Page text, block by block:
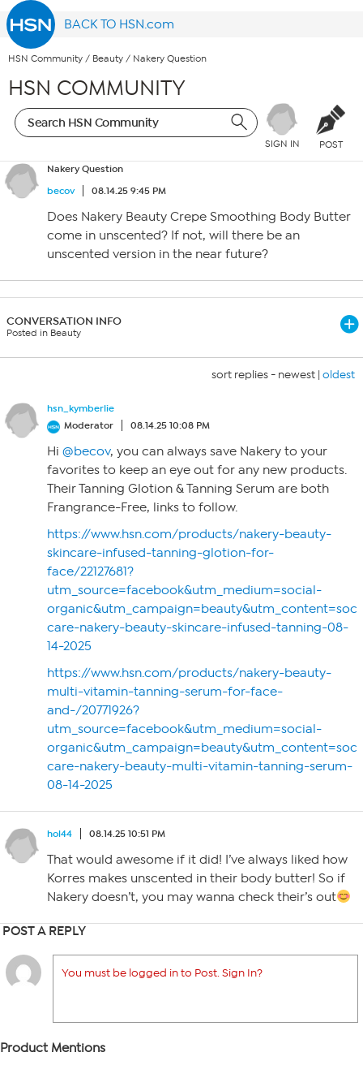
BACK TO HSN.com
HSN Community / Beauty / Nakery Question
HSN COMMUNITY
SIGN IN POST
Nakery Question
becov
08.14.25 9:45 PM
Does Nakery Beauty Crepe Smoothing Body Butter
come in unscented? If not, will there be an
unscented version in the near future?
CONVERSATION INFO
Posted in Beauty
sort replies - newest | oldest
hsn_kymberlie
Moderator
08.14.25 10:08 PM
Hi @becov, you can always save Nakery to your
favorites to keep an eye out for any new products.
Their Tanning Glotion & Tanning Serum are both
Frangrance-Free, links to follow.
https://www.hsn.com/products/nakery-beauty-
skincare-infused-tanning-glotion-for-
face/22127681?
utm_source=facebook&utm_medium=social-
care-nakery-beauty-skincare-infused-tanning-08-
14-2025
https://www.hsn.com/products/nakery-beauty-
multi-vitamin-tanning-serum-for-face-
and-/20771926?
utm_source=facebook&utm_medium=social-
care-nakery-beauty-multi-vitamin-tanning-serum-
08-14-2025
hol44 08.14.25 10:51 PM
That would awesome if it did! I’ve always liked how
Korres makes unscented in their body butter! So if
Nakery doesn’t, you may wanna check their’s out
POST A REPLY
You must be logged in to Post. Sign In?
Product Mentions